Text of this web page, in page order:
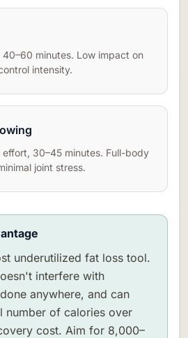
minutes. Low impact on
intensity.
30–45 minutes. Full-body
joint stress.
underutilized fat loss tool.
interfere with
anywhere, and can
number of calories over
cost. Aim for 8,000–